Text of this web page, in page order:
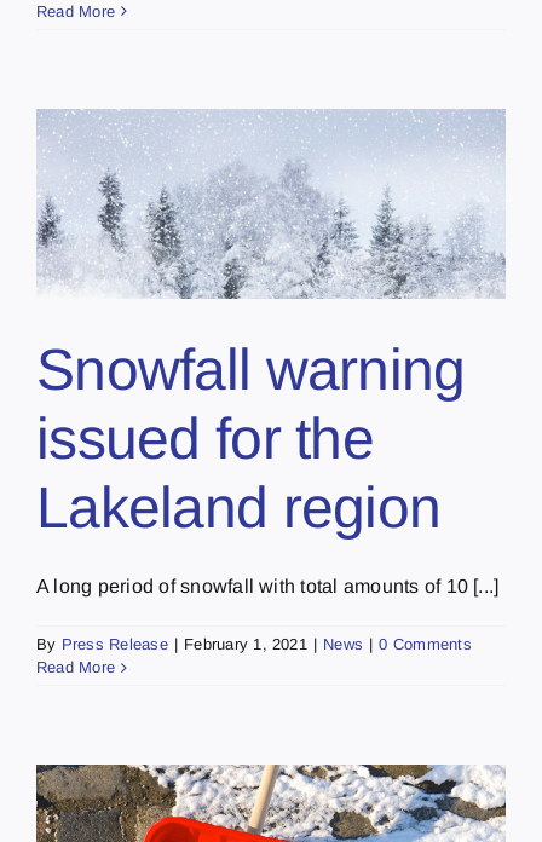
Read More
Snowfall warning
issued for the
Lakeland region
A long period of snowfall with total amounts of 10 [...]
By Press Release | February 1, 2021 | News | 0 Comments
Read More